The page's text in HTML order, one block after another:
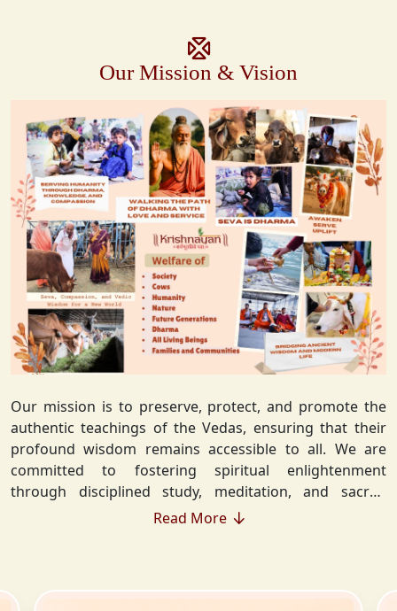
Our Mission & Vision
Our mission is to preserve, protect, and promote the
authentic teachings of the Vedas, ensuring that their
profound wisdom remains accessible to all. We are
committed to fostering spiritual enlightenment
through disciplined study, meditation, and sacred
rituals that deepen the understanding of Sanatan
extends beyond individual growth—we seek to create a
Read More